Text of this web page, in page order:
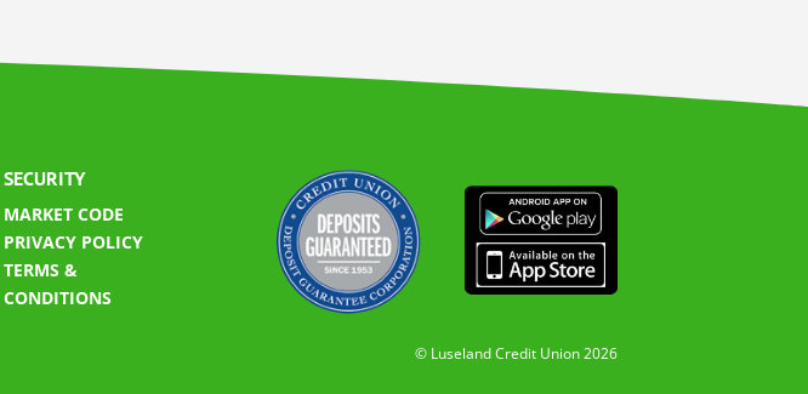
SECURITY
MARKET CODE
PRIVACY POLICY
TERMS &
CONDITIONS
© Luseland Credit Union 2026